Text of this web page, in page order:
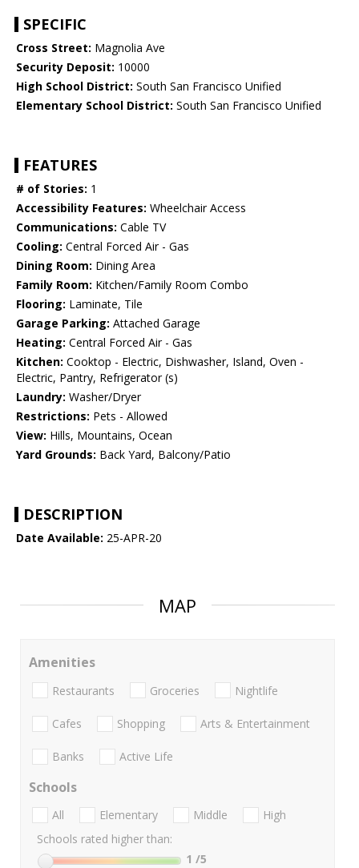
SPECIFIC
Cross Street: Magnolia Ave
Security Deposit: 10000
High School District: South San Francisco Unified
Elementary School District: South San Francisco Unified
FEATURES
# of Stories: 1
Accessibility Features: Wheelchair Access
Communications: Cable TV
Cooling: Central Forced Air - Gas
Dining Room: Dining Area
Family Room: Kitchen/Family Room Combo
Flooring: Laminate, Tile
Garage Parking: Attached Garage
Heating: Central Forced Air - Gas
Kitchen: Cooktop - Electric, Dishwasher, Island, Oven -
Electric, Pantry, Refrigerator (s)
Laundry: Washer/Dryer
Restrictions: Pets - Allowed
View: Hills, Mountains, Ocean
Yard Grounds: Back Yard, Balcony/Patio
DESCRIPTION
Date Available: 25-APR-20
MAP
Amenities
Restaurants Groceries Nightlife
Cafes Shopping Arts & Entertainment
Banks Active Life
Schools
All Elementary Middle
High
Schools rated higher than:
1 /5